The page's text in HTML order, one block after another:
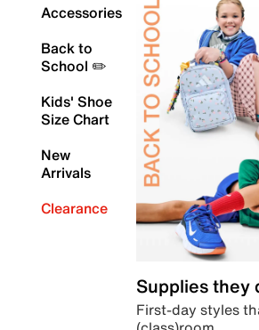
Accessories
Back to
School ✏️
Kids' Shoe
Size Chart
New
Arrivals
Clearance
Supplies they
First-day styles